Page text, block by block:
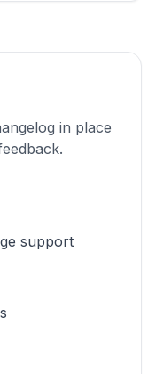
in place
support